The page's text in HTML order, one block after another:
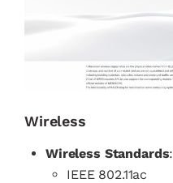
Wireless
Wireless Standards:
IEEE 802.11ac